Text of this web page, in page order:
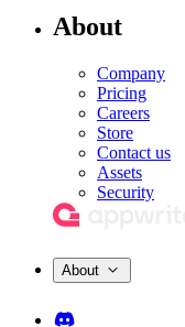
About
Company
Pricing
Careers
Store
Contact us
Assets
Security
About